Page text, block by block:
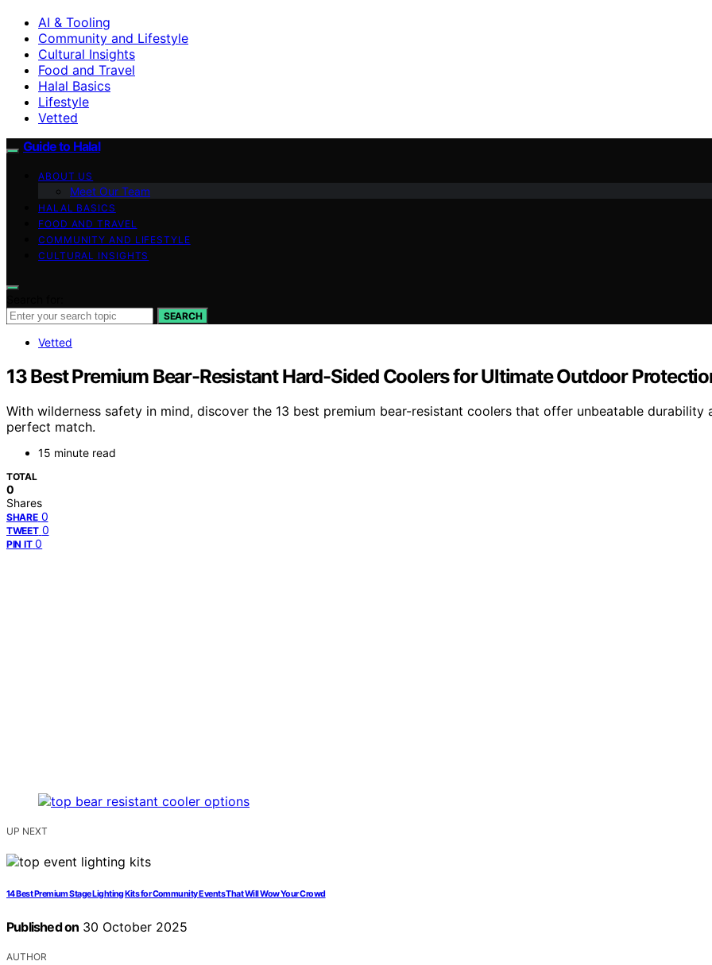
AI & Tooling
Community and Lifestyle
Cultural Insights
Food and Travel
Halal Basics
Lifestyle
Vetted
Guide to Halal
ABOUT US
Meet Our Team
HALAL BASICS
FOOD AND TRAVEL
COMMUNITY AND LIFESTYLE
CULTURAL INSIGHTS
SEARCH
Vetted
13 Best Premium Bear-Resistant Hard-Sided Coolers for Ultimate Outdoor
With wilderness safety in mind, discover the 13 best premium bear-resistant coolers that offer unbeatable
perfect match.
15 minute read
TOTAL
0
Shares
SHARE 0
TWEET 0
PIN IT 0
UP NEXT
14 Best Premium Stage Lighting Kits for Community Events That Will Wow Your Crowd
Published on 30 October 2025
AUTHOR